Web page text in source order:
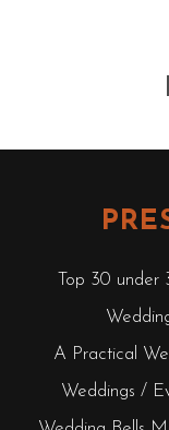
Top 30
A Practical
Weddings /